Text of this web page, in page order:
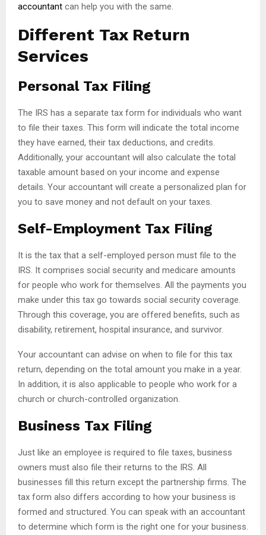
accountant can help you with the same.
Different Tax Return
Services
Personal Tax Filing
The IRS has a separate tax form for individuals who want
to file their taxes. This form will indicate the total income
they have earned, their tax deductions, and credits.
Additionally, your accountant will also calculate the total
taxable amount based on your income and expense
details. Your accountant will create a personalized plan for
you to save money and not default on your taxes.
Self-Employment Tax Filing
It is the tax that a self-employed person must file to the
IRS. It comprises social security and medicare amounts
for people who work for themselves. All the payments you
make under this tax go towards social security coverage.
Through this coverage, you are offered benefits, such as
disability, retirement, hospital insurance, and survivor.
Your accountant can advise on when to file for this tax
return, depending on the total amount you make in a year.
In addition, it is also applicable to people who work for a
church or church-controlled organization.
Business Tax Filing
Just like an employee is required to file taxes, business
owners must also file their returns to the IRS. All
businesses fill this return except the partnership firms. The
tax form also differs according to how your business is
formed and structured. You can speak with an accountant
to determine which form is the right one for your business.